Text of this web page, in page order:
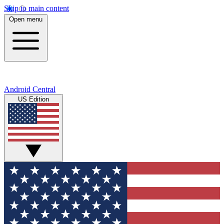
Skip to main content
Open menu
Android Central
US Edition